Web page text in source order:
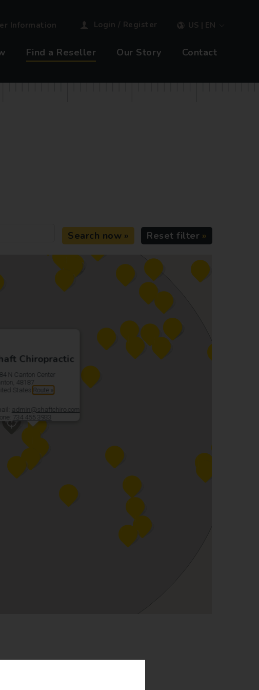
US | EN
Login / Register
Information
Find a Reseller Our Story Contact
Search now Reset filter
Chiropractic
N Canton Center
48187
States Route »
admin@shaftchiro.com
734 455 3933